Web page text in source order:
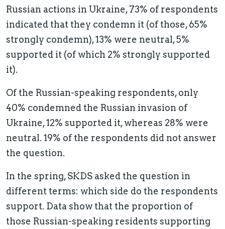
Russian actions in Ukraine, 73% of respondents
indicated that they condemn it (of those, 65%
strongly condemn), 13% were neutral, 5%
supported it (of which 2% strongly supported
it).
Of the Russian-speaking respondents, only
40% condemned the Russian invasion of
Ukraine, 12% supported it, whereas 28% were
neutral. 19% of the respondents did not answer
the question.
In the spring, SKDS asked the question in
different terms: which side do the respondents
support. Data show that the proportion of
those Russian-speaking residents supporting